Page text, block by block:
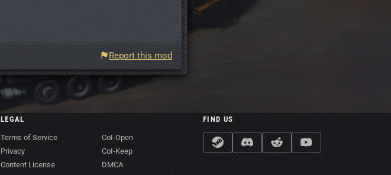
Report this mod
LEGAL
Terms of Service
Privacy
Content License
CoI-Open
CoI-Keep
DMCA
FIND US